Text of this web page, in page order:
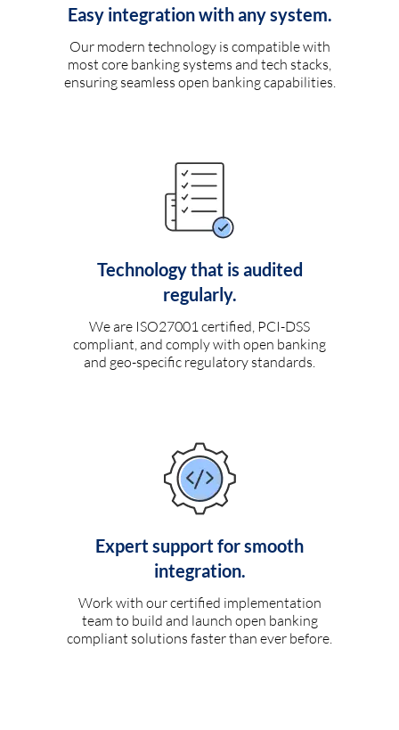
Easy integration with any system.
Our modern technology is compatible with
most core banking systems and tech stacks,
ensuring seamless open banking capabilities.
Technology that is audited
regularly.
We are ISO27001 certified, PCI-DSS
compliant, and comply with open banking
and geo-specific regulatory standards.
Expert support for smooth
integration.
Work with our certified implementation
team to build and launch open banking
compliant solutions faster than ever before.